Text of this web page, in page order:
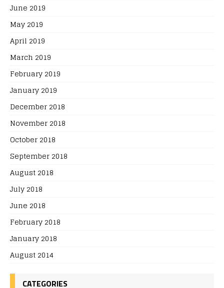
June 2019
May 2019
April 2019
March 2019
February 2019
January 2019
December 2018
November 2018
October 2018
September 2018
August 2018
July 2018
June 2018
February 2018
January 2018
August 2014
CATEGORIES